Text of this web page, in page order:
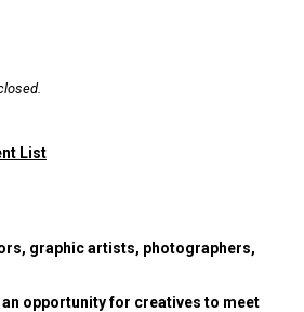
List
graphic artists, photographers,
an opportunity for creatives to meet